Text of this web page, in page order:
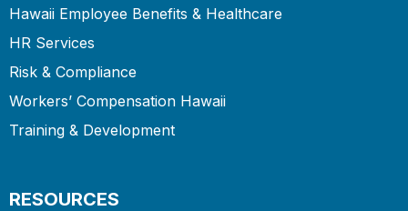
Hawaii Employee Benefits & Healthcare
HR Services
Risk & Compliance
Workers’ Compensation Hawaii
Training & Development
RESOURCES